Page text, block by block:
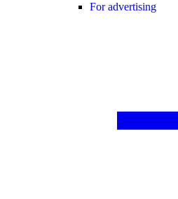
For advertising